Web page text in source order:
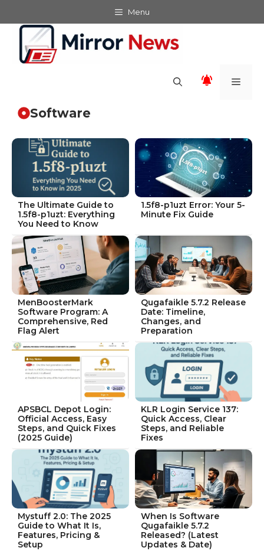
to
content
Menu
Software
The Ultimate Guide to
1.5f8-p1uzt: Everything
You Need to Know
1.5f8-p1uzt Error: Your 5-
Minute Fix Guide
MenBoosterMark
Software Program: A
Comprehensive, Red
Flag Alert
Qugafaikle 5.7.2 Release
Date: Timeline,
Changes, and
Preparation
APSBCL Depot Login:
Official Access, Easy
Steps, and Quick Fixes
(2025 Guide)
KLR Login Service 137:
Quick Access, Clear
Steps, and Reliable
Fixes
Mystuff 2.0: The 2025
Guide to What It Is,
Features, Pricing &
Setup
When Is Software
Qugafaikle 5.7.2
Released? (Latest
Updates & Date)